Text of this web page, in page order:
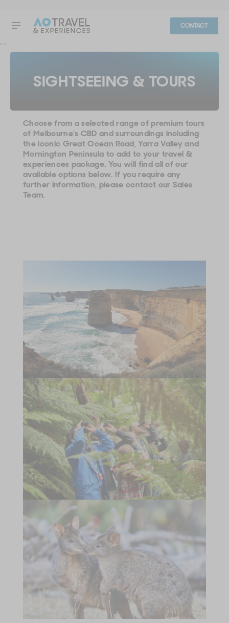
" "
CONTACT
SIGHTSEEING & TOURS
Choose from a selected range of premium tours
of Melbourne's CBD and surroundings including
the iconic Great Ocean Road, Yarra Valley and
Mornington Peninsula to add to your travel &
experiences package. You will find all of our
available options below. If you require any
further information, please contact our Sales
Team.